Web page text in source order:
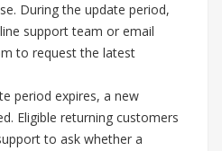
During the update period,
support team or email
to request the latest
period expires, a new
Eligible returning customers
to ask whether a